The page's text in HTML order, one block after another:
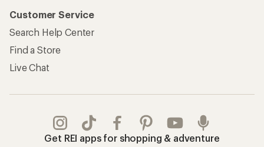
Customer Service
Search Help Center
Find a Store
Live Chat
Get REI apps for shopping & adventure